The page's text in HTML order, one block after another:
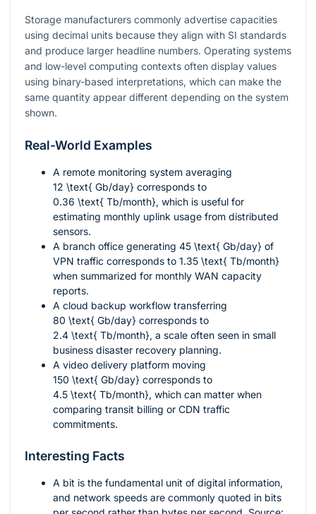
Storage manufacturers commonly advertise capacities
using decimal units because they align with SI standards
and produce larger headline numbers. Operating systems
and low-level computing contexts often display values
using binary-based interpretations, which can make the
same quantity appear different depending on the system
shown.
Real-World Examples
A remote monitoring system averaging
12 \text{ Gb/day} corresponds to
0.36 \text{ Tb/month}, which is useful for
estimating monthly uplink usage from distributed
sensors.
A branch office generating 45 \text{ Gb/day} of
VPN traffic corresponds to 1.35 \text{ Tb/month}
when summarized for monthly WAN capacity
reports.
A cloud backup workflow transferring
80 \text{ Gb/day} corresponds to
2.4 \text{ Tb/month}, a scale often seen in small
business disaster recovery planning.
A video delivery platform moving
150 \text{ Gb/day} corresponds to
4.5 \text{ Tb/month}, which can matter when
comparing transit billing or CDN traffic
commitments.
Interesting Facts
A bit is the fundamental unit of digital information,
and network speeds are commonly quoted in bits